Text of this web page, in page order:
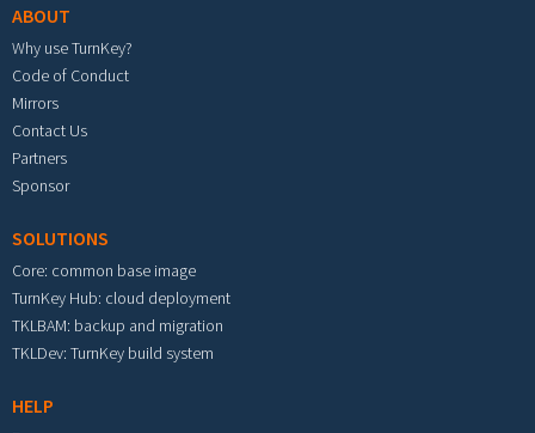
ABOUT
Why use TurnKey?
Code of Conduct
Mirrors
Contact Us
Partners
Sponsor
SOLUTIONS
Core: common base image
TurnKey Hub: cloud deployment
TKLBAM: backup and migration
TKLDev: TurnKey build system
HELP